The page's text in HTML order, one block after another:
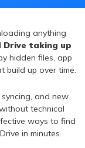
anything
Drive taking up
hidden files, app
build up over time.
and new
technical
ways to find
in minutes.